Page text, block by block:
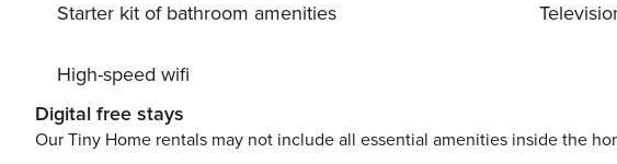
Starter kit of bathroom amenities
High-speed wifi
Digital free stays
Our Tiny Home rentals may not include all essential amenities inside the